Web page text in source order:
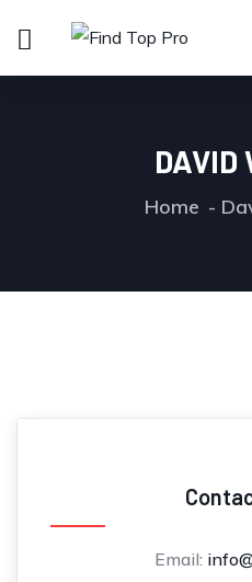
DAVID
Home
Email: